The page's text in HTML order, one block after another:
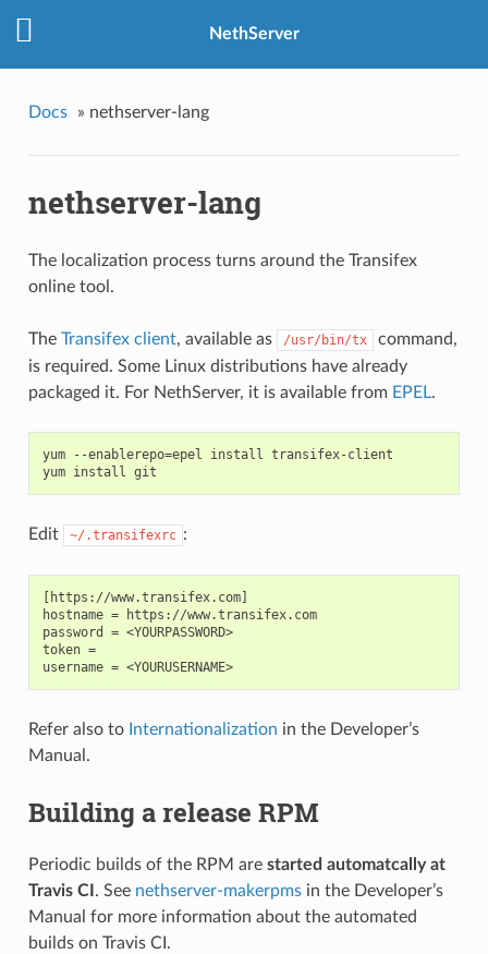
NethServer
Docs » nethserver-lang
nethserver-lang
The localization process turns around the Transifex
online tool.
The Transifex client, available as /usr/bin/tx
command,
is required. Some Linux distributions have already
packaged it. For NethServer, it is available from EPEL.
yum --enablerepo=epel install transifex-client
Edit ~/.transifexrc :
[https://www.transifex.com]
hostname = https://www.transifex.com
password = <YOURPASSWORD>
token =
username = <YOURUSERNAME>
Refer also to Internationalization in the Developer’s
Manual.
Building a release RPM
Periodic builds of the RPM are started automatcally at
Travis CI . See nethserver-makerpmsin the Developer’s
Manual for more information about the automated
builds on Travis CI.